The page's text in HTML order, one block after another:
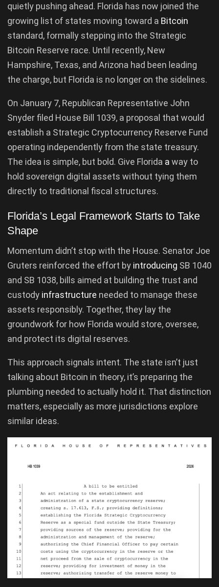
quietly pushing ahead. Florida has now joined the
growing list of states moving toward a Bitcoin
standard, formally stepping into the Strategic
Bitcoin Reserve race. Until recently, New
Hampshire, Texas, and Arizona had been leading
the charge, but Florida is no longer on the sidelines.
On January 7, Republican Representative John
Snyder filed House Bill 1039, a proposal that would
establish a Strategic Cryptocurrency Reserve Fund
operating independently from the state treasury.
The idea is simple, but bold. Give Florida a way to
hold sovereign digital assets without tying them
directly to traditional fiscal structures.
Florida’s Legal Framework Starts to Take
Shape
Momentum didn’t stop with the House. Senator Joe
Gruters reinforced the effort by introducing SB 1040
and SB 1038, bills aimed at building the trust and
custody infrastructure needed to manage these
assets responsibly. Together, they lay the
groundwork for how Florida would store, oversee,
and protect its digital reserves.
This approach signals intent. The state isn’t just
talking about Bitcoin in theory, it’s preparing the
plumbing needed to actually hold it. That distinction
matters, especially as more jurisdictions explore
similar ideas.